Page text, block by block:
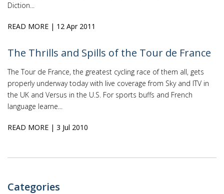
Diction...
READ MORE | 12 Apr 2011
The Thrills and Spills of the Tour de France
The Tour de France, the greatest cycling race of them all, gets
properly underway today with live coverage from Sky and ITV in
the UK and Versus in the U.S. For sports buffs and French
language learne...
READ MORE | 3 Jul 2010
Categories